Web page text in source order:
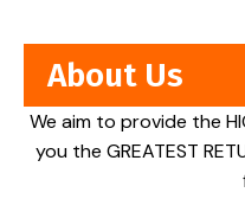
About Us
We aim to provide the
you the GREATEST